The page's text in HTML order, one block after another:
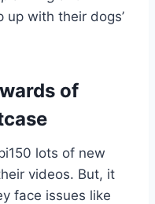
with their dogs’
of
lots of new
videos. But, it
face issues like